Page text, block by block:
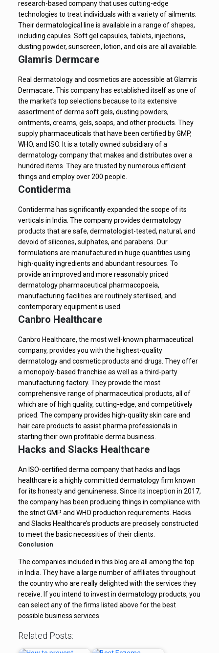
research-based company that uses cutting-edge
technologies to treat individuals with a variety of ailments.
Their dermatological line is available in a range of shapes,
including capules. Soft gel capsules, tablets, injections,
dusting powder, sunscreen, lotion, and oils are all available.
Glamris Dermcare
Real dermatology and cosmetics are accessible at Glamris
Dermacare. This company has established itself as one of
the market’s top selections because to its extensive
assortment of derma soft gels, dusting powders,
ointments, creams, gels, soaps, and other products. They
supply pharmaceuticals that have been certified by GMP,
WHO, and ISO. It is a totally owned subsidiary of a
dermatology company that makes and distributes over a
hundred items. They are trusted by numerous efficient
things and employ over 200 people.
Contiderma
Contiderma has significantly expanded the scope of its
verticals in India. The company provides dermatology
products that are safe, dermatologist-tested, natural, and
devoid of silicones, sulphates, and parabens. Our
formulations are manufactured in huge quantities using
high-quality ingredients and abundant resources. To
provide an improved and more reasonably priced
dermatology pharmaceutical pharmacopoeia,
manufacturing facilities are routinely sterilised, and
contemporary equipment is used.
Canbro Healthcare
Canbro Healthcare, the most well-known pharmaceutical
company, provides you with the highest-quality
dermatology and cosmetic products and drugs. They offer
a monopoly-based franchise as well as a third-party
manufacturing factory. They provide the most
comprehensive range of pharmaceutical products, all of
which are of high quality, cutting-edge, and competitively
priced. The company provides high-quality skin care and
hair care products to assist pharma professionals in
starting their own profitable derma business.
Hacks and Slacks Healthcare
An ISO-certified derma company that hacks and lags
healthcare is a highly committed dermatology firm known
for its honesty and genuineness. Since its inception in 2017,
the company has been producing things in compliance with
the strict GMP and WHO production requirements. Hacks
and Slacks Healthcare’s products are precisely constructed
to meet the basic necessities of their clients.
Conclusion
The companies included in this blog are all among the top
in India. They have a large number of affiliates throughout
the country who are really delighted with the services they
receive. If you intend to invest in dermatology products, you
can select any of the firms listed above for the best
possible business services.
Related Posts: